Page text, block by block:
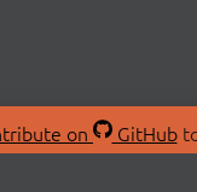
on GitHub